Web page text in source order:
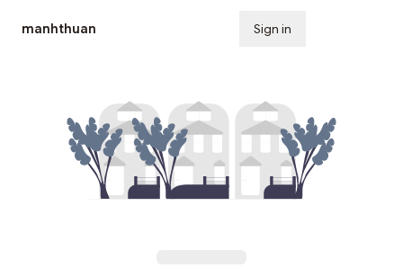
manhthuan Sign in